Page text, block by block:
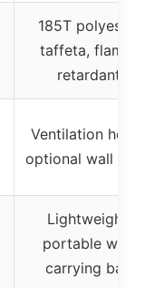
185T polyester
taffeta, flame-
retardant
Ventilation
optional wall
Lightweight,
portable with
carrying bag